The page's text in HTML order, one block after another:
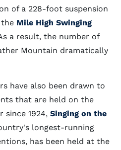
of a 228-foot suspension
the Mile High Swinging
a result, the number of
Mountain dramatically
have also been drawn to
that are held on the
since 1924, Singing on the
longest-running
has been held at the